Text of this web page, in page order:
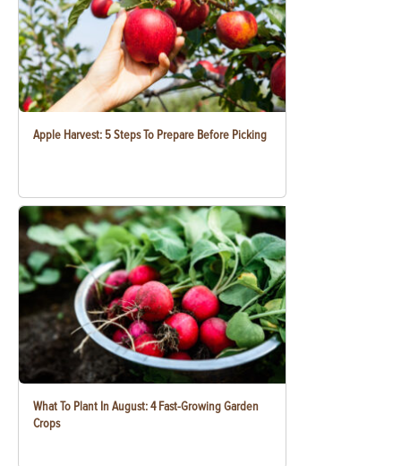
Apple Harvest: 5 Steps To Prepare Before Picking
What To Plant In August: 4 Fast-Growing Garden
Crops